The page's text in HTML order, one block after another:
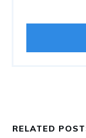
RELATED